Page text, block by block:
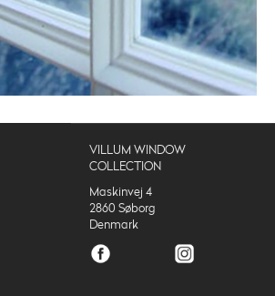
VILLUM WINDOW
COLLECTION
Maskinvej 4
2860 Søborg
Denmark